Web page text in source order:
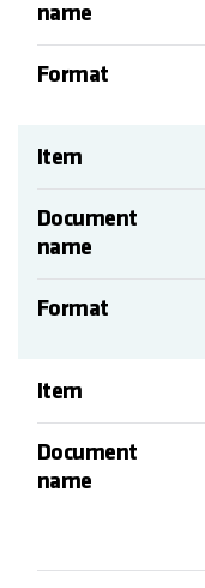
name
Format
Item
Document
name
Format
Item
Document
name